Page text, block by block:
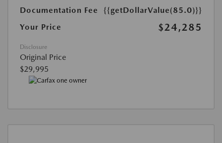
Documentation Fee
{{getDollarValue(85.0)}}
Your Price
$24,285
Disclosure
Original Price
$29,995